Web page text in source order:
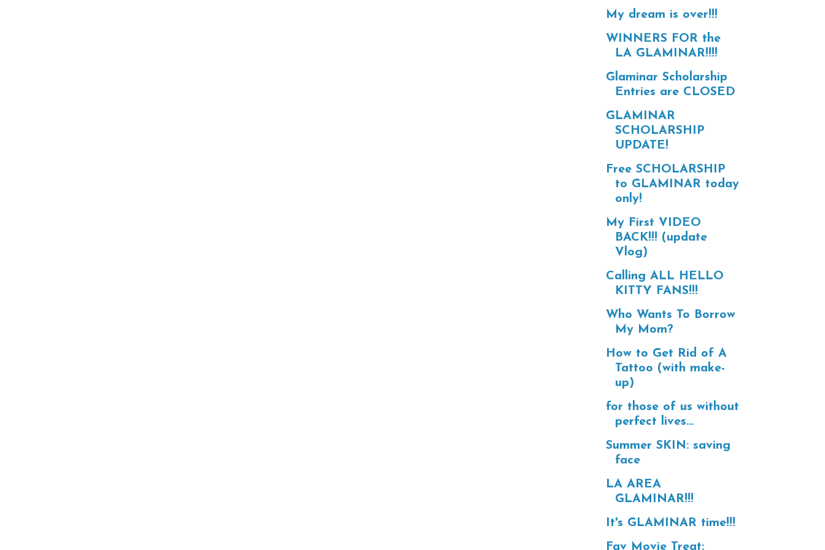
My dream is over!!!
WINNERS FOR the
LA GLAMINAR!!!!
Glaminar Scholarship
Entries are CLOSED
GLAMINAR
SCHOLARSHIP
UPDATE!
Free SCHOLARSHIP
to GLAMINAR today
only!
My First VIDEO
BACK!!! (update
Vlog)
Calling ALL HELLO
KITTY FANS!!!
Who Wants To Borrow
My Mom?
How to Get Rid of A
Tattoo (with make-
up)
for those of us without
perfect lives...
Summer SKIN: saving
face
LA AREA
GLAMINAR!!!
It's GLAMINAR time!!!
Fav Movie Treat: